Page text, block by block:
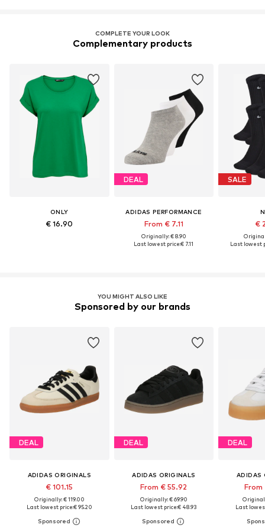
COMPLETE YOUR LOOK
Complementary products
ONLY
€ 16.90
DEAL
ADIDAS PERFORMANCE
From € 7.11
Originally: € 8.90
Last lowest price:€ 7.11
SALE
€
Last lowest
YOU MIGHT ALSO LIKE
Sponsored by our brands
DEAL
ADIDAS ORIGINALS
€ 101.15
Originally: € 119.00
Last lowest price:€ 95.20
DEAL
ADIDAS ORIGINALS
From € 55.92
Originally: € 69.90
Last lowest price:€ 48.93
DEAL
ADIDAS
From
Last